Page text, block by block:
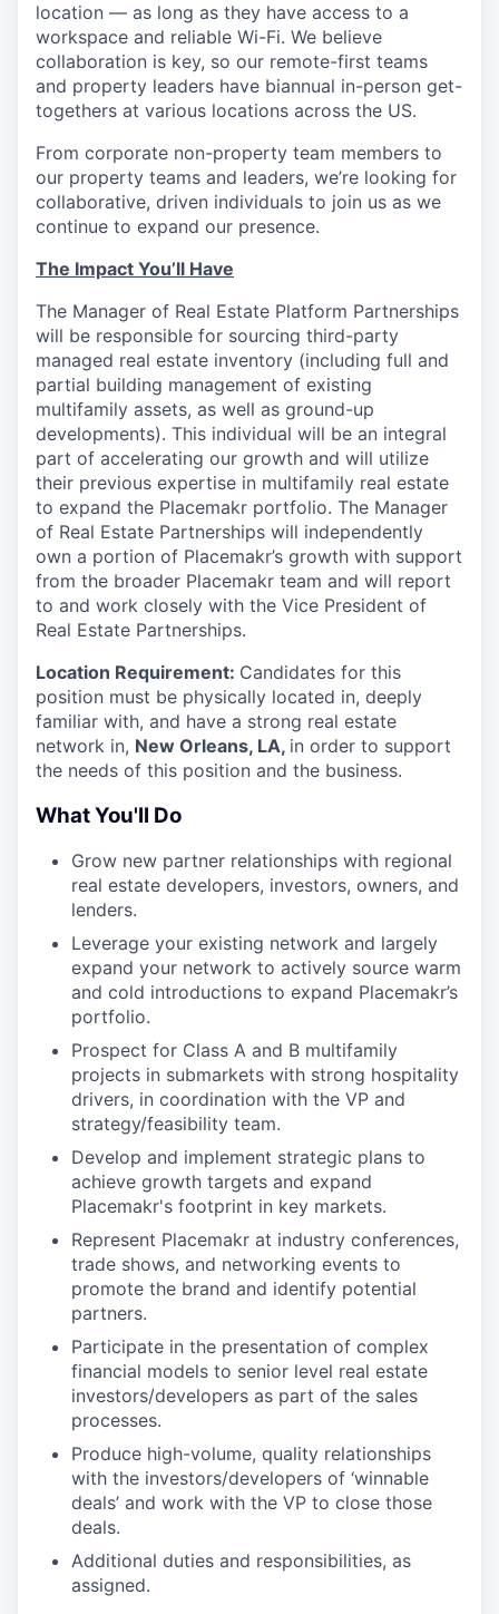
location — as long as they have access to a
workspace and reliable Wi-Fi. We believe
collaboration is key, so our remote-first teams
and property leaders have biannual in-person get-
togethers at various locations across the US.
From corporate non-property team members to
our property teams and leaders, we’re looking for
collaborative, driven individuals to join us as we
continue to expand our presence.
The Impact You’ll Have
The Manager of Real Estate Platform Partnerships
will be responsible for sourcing third-party
managed real estate inventory (including full and
partial building management of existing
multifamily assets, as well as ground-up
developments). This individual will be an integral
part of accelerating our growth and will utilize
their previous expertise in multifamily real estate
to expand the Placemakr portfolio. The Manager
of Real Estate Partnerships will independently
own a portion of Placemakr’s growth with support
from the broader Placemakr team and will report
to and work closely with the Vice President of
Real Estate Partnerships.
Location Requirement: Candidates for this
position must be physically located in, deeply
familiar with, and have a strong real estate
network in, New Orleans, LA, in order to support
the needs of this position and the business.
What You'll Do
Grow new partner relationships with regional
real estate developers, investors, owners, and
lenders.
Leverage your existing network and largely
expand your network to actively source warm
and cold introductions to expand Placemakr’s
portfolio.
Prospect for Class A and B multifamily
projects in submarkets with strong hospitality
drivers, in coordination with the VP and
strategy/feasibility team.
Develop and implement strategic plans to
achieve growth targets and expand
Placemakr's footprint in key markets.
Represent Placemakr at industry conferences,
trade shows, and networking events to
promote the brand and identify potential
partners.
Participate in the presentation of complex
financial models to senior level real estate
investors/developers as part of the sales
processes.
Produce high-volume, quality relationships
with the investors/developers of ‘winnable
deals’ and work with the VP to close those
deals.
Additional duties and responsibilities, as
assigned.